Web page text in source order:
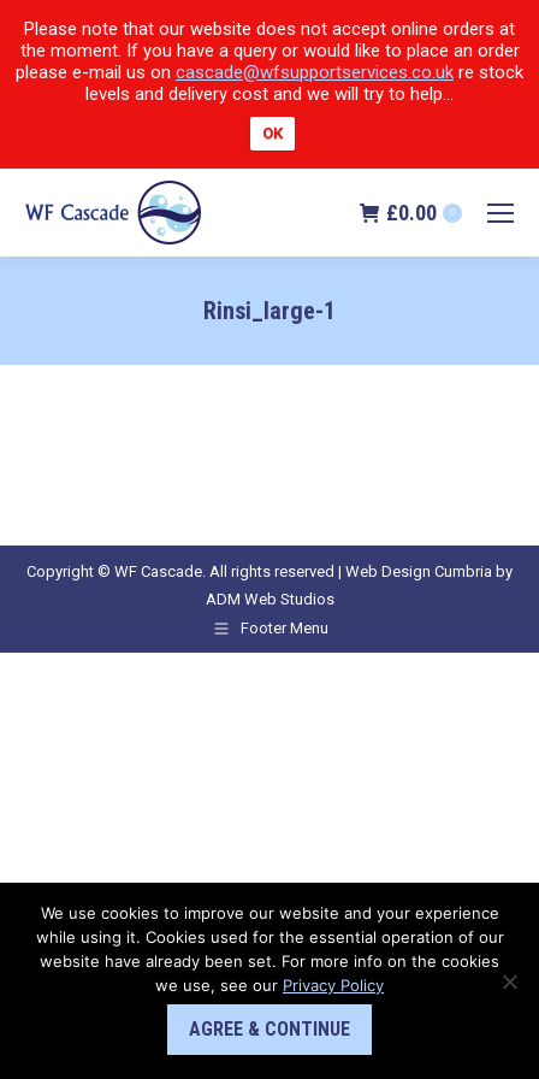
Please note that our website does not accept online orders at
the moment. If you have a query or would like to place an order
please e-mail us on cascade@wfsupportservices.co.uk re stock
levels and delivery cost and we will try to help...
OK
£0.00 0
Rinsi_large-1
Copyright © WF Cascade. All rights reserved | Web Design Cumbria by
ADM Web Studios
Footer Menu
We use cookies to improve our website and your experience
while using it. Cookies used for the essential operation of our
website have already been set. For more info on the cookies
we use, see our Privacy Policy
AGREE & CONTINUE